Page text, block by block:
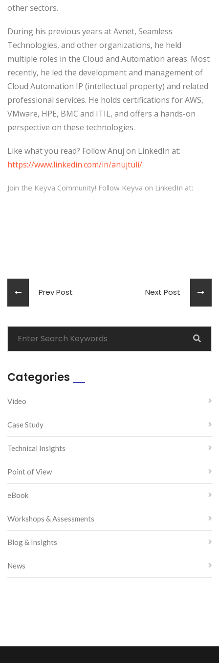
other sectors.
During his previous years at Avnet, Seamless
Technologies, and other organizations, he held
multiple roles in the Cloud and Automation areas. Most
recently, he led the development and management of
Cloud Automation IP (intellectual property) and related
professional services. He holds certifications for AWS,
VMware, HPE, BMC and ITIL, and offers a hands-on
perspective on these technologies.
Like what you read? Follow Anuj on LinkedIn at:
https://www.linkedin.com/in/anujtuli/
Join the Keyva Community! Follow Keyva on LinkedIn at:
Prev Post Next Post
Categories
Video
Case Study
Technical Insights
Point of View
eBook
Workshops & Assessments
Blog & Insights
News